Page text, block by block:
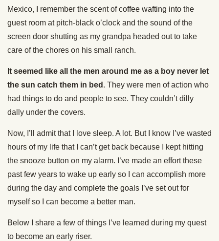
Mexico, I remember the scent of coffee wafting into the
guest room at pitch-black o’clock and the sound of the
screen door shutting as my grandpa headed out to take
care of the chores on his small ranch.
It seemed like all the men around me as a boy never let
the sun catch them in bed . They were men of action who
had things to do and people to see. They couldn’t dilly
dally under the covers.
Now, I’ll admit that I love sleep. A lot. But I know I’ve wasted
hours of my life that I can’t get back because I kept hitting
the snooze button on my alarm. I’ve made an effort these
past few years to wake up early so I can accomplish more
during the day and complete the goals I’ve set out for
myself so I can become a better man.
Below I share a few of things I’ve learned during my quest
to become an early riser.